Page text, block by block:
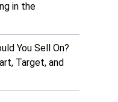
in the
You Sell On?
Target, and